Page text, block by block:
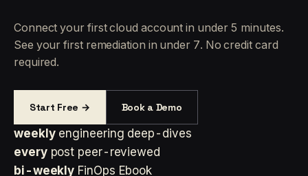
Connect your first cloud account in under 5 minutes.
See your first remediation in under 7. No credit card
required.
Start Free → Book a Demo
weekly engineering deep-dives
every post peer-reviewed
bi-weekly FinOps Ebook